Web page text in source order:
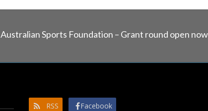
Australian Sports Foundation – Grant round open
RSS Facebook